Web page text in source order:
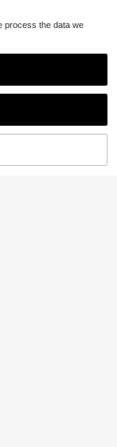
process the data we